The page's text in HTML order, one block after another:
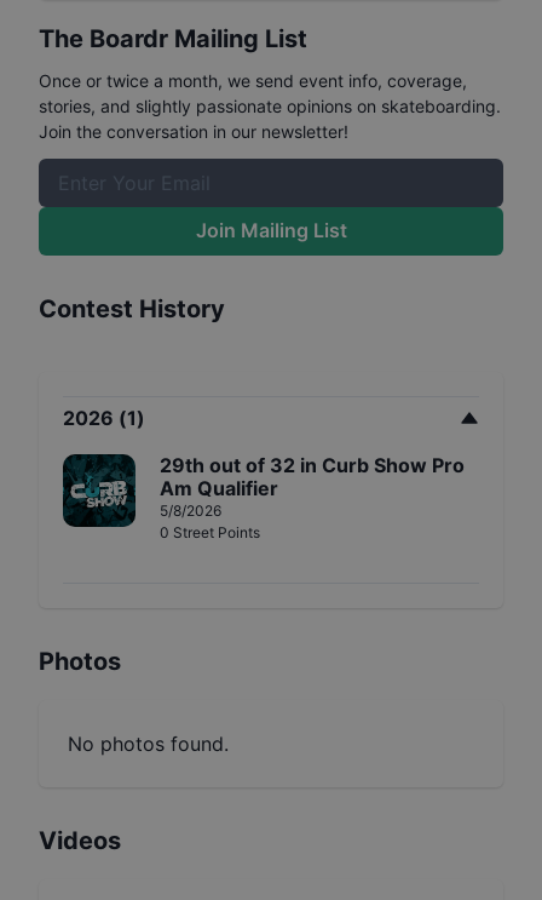
The Boardr Mailing List
Once or twice a month, we send event info, coverage,
stories, and slightly passionate opinions on skateboarding.
Join the conversation in our newsletter!
Join Mailing List
Contest History
2026 (1)
29th out of 32 in Curb Show Pro
Am Qualifier
5/8/2026
0 Street Points
Photos
No photos found.
Videos